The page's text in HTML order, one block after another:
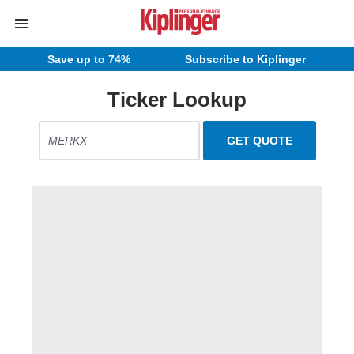
Save up to 74% Subscribe to Kiplinger
Ticker Lookup